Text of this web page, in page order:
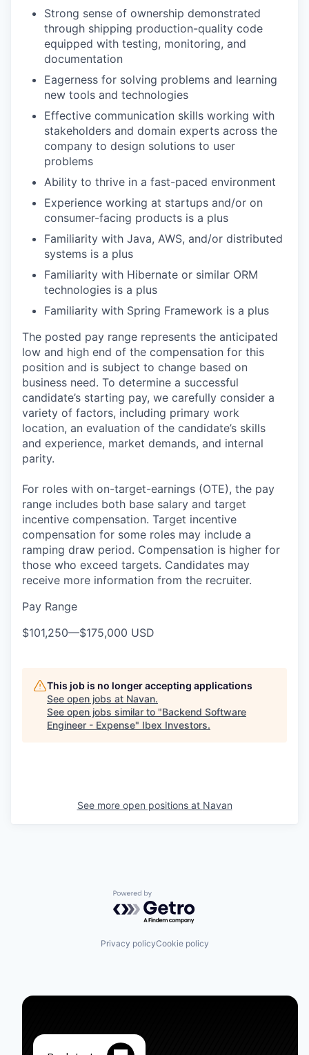
Strong sense of ownership demonstrated
through shipping production-quality code
equipped with testing, monitoring, and
documentation
Eagerness for solving problems and learning
new tools and technologies
Effective communication skills working with
stakeholders and domain experts across the
company to design solutions to user
problems
Ability to thrive in a fast-paced environment
Experience working at startups and/or on
consumer-facing products is a plus
Familiarity with Java, AWS, and/or distributed
systems is a plus
Familiarity with Hibernate or similar ORM
technologies is a plus
Familiarity with Spring Framework is a plus
The posted pay range represents the anticipated
low and high end of the compensation for this
position and is subject to change based on
business need. To determine a successful
candidate’s starting pay, we carefully consider a
variety of factors, including primary work
location, an evaluation of the candidate’s skills
and experience, market demands, and internal
parity.
For roles with on-target-earnings (OTE), the pay
range includes both base salary and target
incentive compensation. Target incentive
compensation for some roles may include a
ramping draw period. Compensation is higher for
those who exceed targets. Candidates may
receive more information from the recruiter.
Pay Range
$101,250—$175,000 USD
This job is no longer accepting applications
See open jobs at Navan.
See open jobs similar to "Backend Software
Engineer - Expense" Ibex Investors.
See more open positions at Navan
Powered by Getro.com
Privacy policyCookie policy